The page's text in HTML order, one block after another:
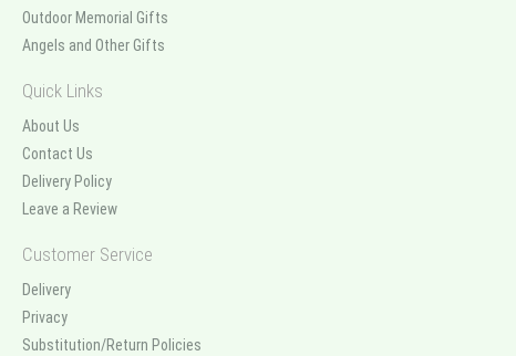
Outdoor Memorial Gifts
Angels and Other Gifts
Quick Links
About Us
Contact Us
Delivery Policy
Leave a Review
Customer Service
Delivery
Privacy
Substitution/Return Policies